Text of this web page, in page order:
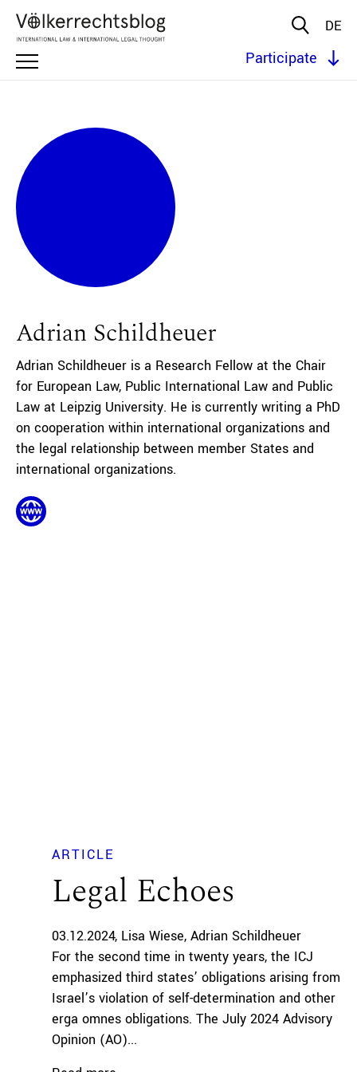
DE
Participate
Adrian Schildheuer
Adrian Schildheuer is a Research Fellow at the Chair
for European Law, Public International Law and Public
Law at Leipzig University. He is currently writing a PhD
on cooperation within international organizations and
the legal relationship between member States and
international organizations.
ARTICLE
Legal Echoes
03.12.2024 Lisa Wiese Adrian Schildheuer
For the second time in twenty years, the ICJ
emphasized third states’ obligations arising from
Israel’s violation of self-determination and other
erga omnes obligations. The July 2024 Advisory
Opinion (AO)...